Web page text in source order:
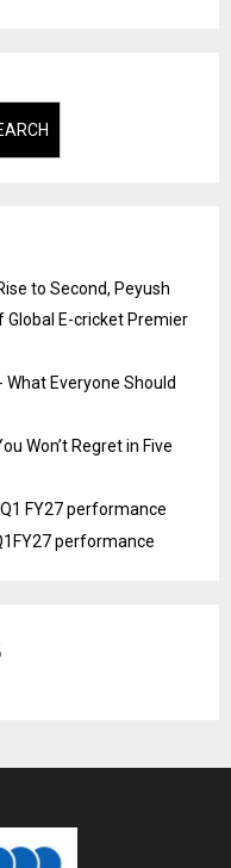
to Second, Peyush
Global E-cricket Premier
Everyone Should
Won’t Regret in Five
FY27 performance
performance